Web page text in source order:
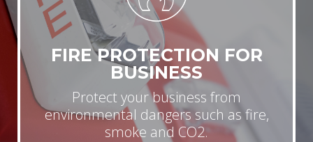
FIRE PROTECTION FOR
BUSINESS
Protect your business from
environmental dangers such as fire,
smoke and CO2.